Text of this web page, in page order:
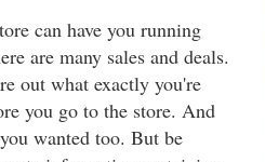
can have you running
are many sales and deals.
out what exactly you're
you go to the store. And
wanted too. But be